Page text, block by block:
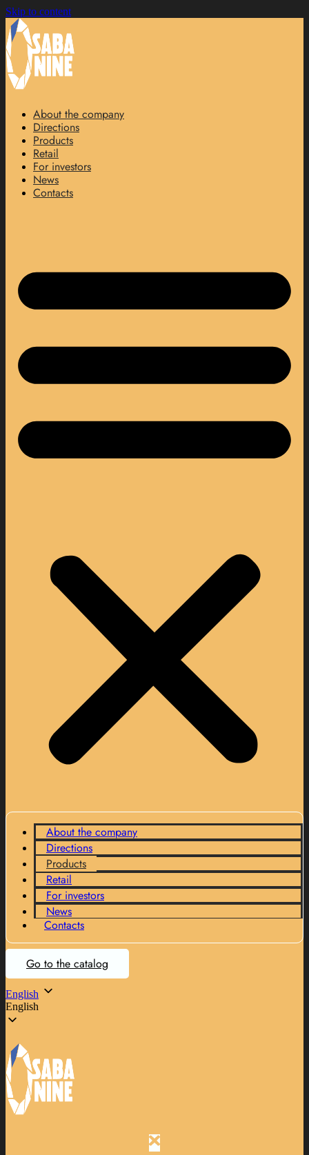
Skip to content
About the company
Directions
Products
Retail
For investors
News
Contacts
About the company
Directions
Products
Retail
For investors
News
Contacts
Go to the catalog
English
English